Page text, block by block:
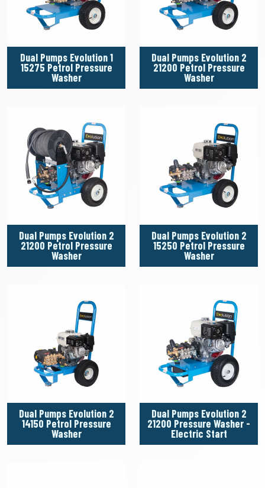
Dual Pumps Evolution 1
15275 Petrol Pressure
Washer
Dual Pumps Evolution 2
21200 Petrol Pressure
Washer
Dual Pumps Evolution 2
21200 Petrol Pressure
Washer
Dual Pumps Evolution 2
15250 Petrol Pressure
Washer
Dual Pumps Evolution 2
14150 Petrol Pressure
Washer
Dual Pumps Evolution 2
21200 Pressure Washer -
Electric Start